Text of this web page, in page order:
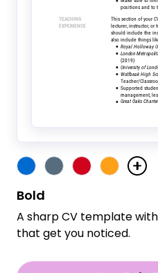
Bold
A sharp CV template
that get you noticed.